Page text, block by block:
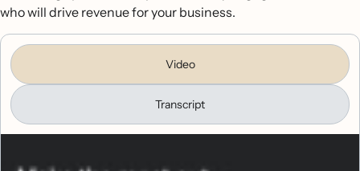
who will drive revenue for your business.
Video
Transcript